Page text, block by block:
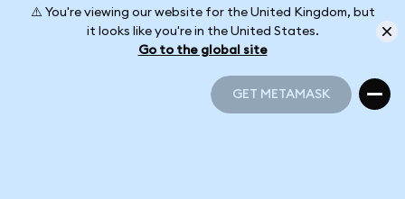
⚠️ You're viewing our website for the United Kingdom, but
it looks like you're in the United States.
Go to the global site
GET METAMASK